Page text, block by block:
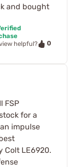
and bought
helpful?
0
FSP
for a
impulse
Colt LE6920.